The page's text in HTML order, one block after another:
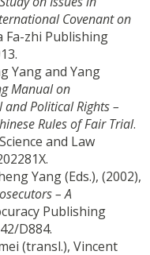
Covenant on
Fa-zhi Publishing
Yang and Yang
Manual on
Political Rights –
Rules of Fair Trial.
and Law
Yang (Eds.), (2002),
– A
Publishing
D884.
(transl.), Vincent